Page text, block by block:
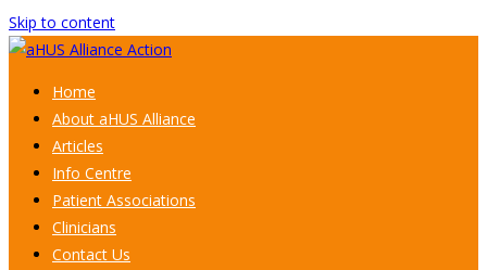
Skip to content
Home
About aHUS Alliance
Articles
Info Centre
Patient Associations
Clinicians
Contact Us